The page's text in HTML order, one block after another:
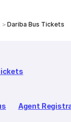
Dariba Bus Tickets
Agent